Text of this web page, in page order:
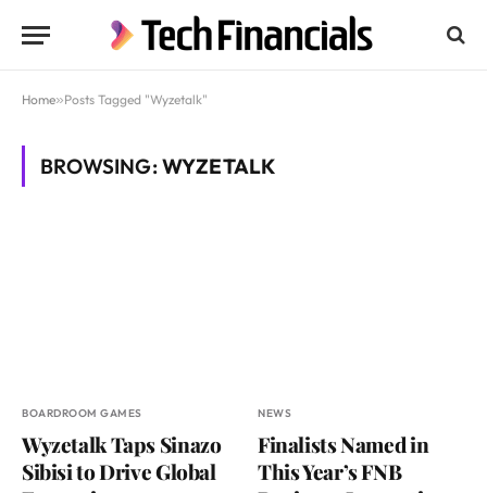
Home»Posts Tagged "Wyzetalk"
BROWSING:WYZETALK
BOARDROOM GAMES
Wyzetalk Taps Sinazo
Sibisi to Drive Global
NEWS
Finalists Named in
This Year’s FNB